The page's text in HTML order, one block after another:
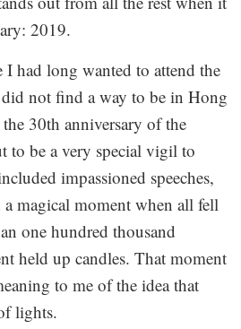
2019.
I had long wanted to attend the
not find a way to be in Hong
30th anniversary of the
to be a very special vigil to
impassioned speeches,
a magical moment when all fell
one hundred thousand
held up candles. That moment
to me of the idea that
lights.